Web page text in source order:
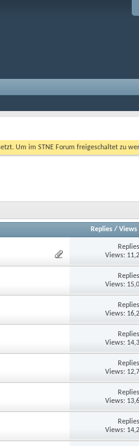
Um im STNE Forum freigeschaltet zu
Replies/ Views
Views:
Views:
Views:
Views:
Views:
Views:
Views: